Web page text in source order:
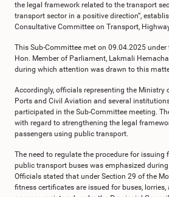
the legal framework related to the transport
transport sector in a positive direction”,
Consultative Committee on Transport,
This Sub-Committee met on 09.04.2025
Hon. Member of Parliament, Lakmali
during which attention was drawn to this
Accordingly, officials representing the Ministry
Ports and Civil Aviation and several
participated in the Sub-Committee meeting.
with regard to strengthening the legal
passengers using public transport.
The need to regulate the procedure for issuing
public transport buses was emphasized
Officials stated that under Section 29 of the
fitness certificates are issued for buses,